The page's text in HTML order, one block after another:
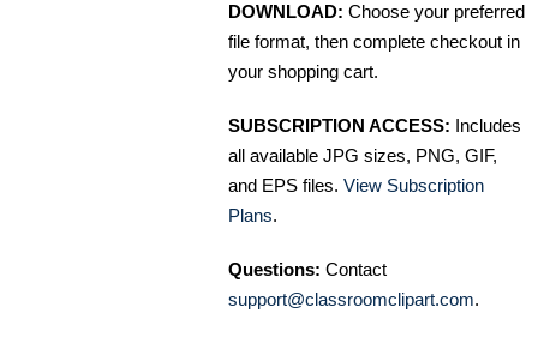
DOWNLOAD: Choose your preferred
file format, then complete checkout in
your shopping cart.
SUBSCRIPTION ACCESS: Includes
all available JPG sizes, PNG, GIF,
and EPS files. View Subscription
Plans.
Questions: Contact
support@classroomclipart.com.